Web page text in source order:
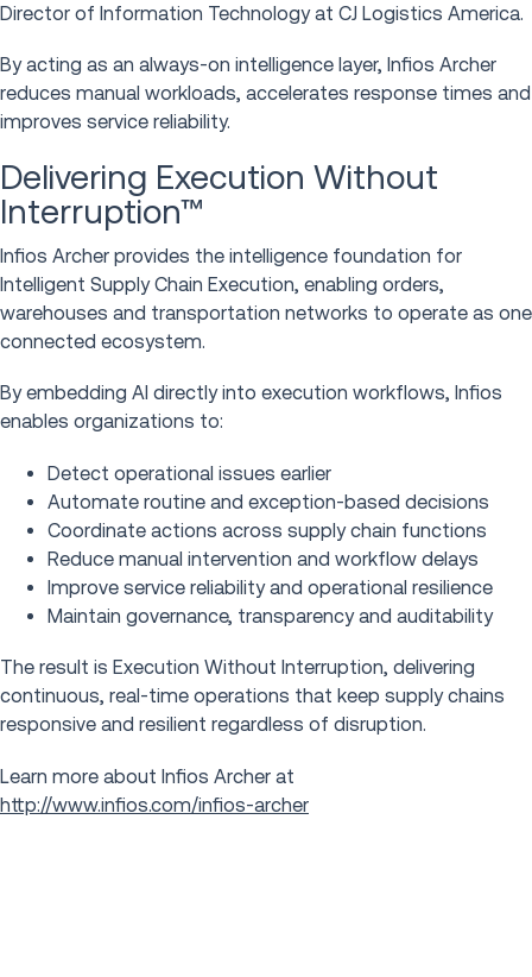
Director of Information Technology at CJ Logistics America.
By acting as an always-on intelligence layer, Infios Archer
reduces manual workloads, accelerates response times and
improves service reliability.
Delivering Execution Without
Interruption™
Infios Archer provides the intelligence foundation for
Intelligent Supply Chain Execution, enabling orders,
warehouses and transportation networks to operate as one
connected ecosystem.
By embedding AI directly into execution workflows, Infios
enables organizations to:
Detect operational issues earlier
Automate routine and exception-based decisions
Coordinate actions across supply chain functions
Reduce manual intervention and workflow delays
Improve service reliability and operational resilience
Maintain governance, transparency and auditability
The result is Execution Without Interruption, delivering
continuous, real-time operations that keep supply chains
responsive and resilient regardless of disruption.
Learn more about Infios Archer at
http://www.infios.com/infios-archer